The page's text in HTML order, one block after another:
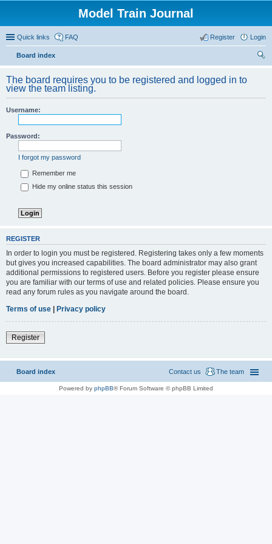
Model Train Journal
Quick links FAQ Login
Register
Board index
The board requires you to be registered and logged in to
view the team listing.
Username:
Password:
I forgot my password
Remember me
Hide my online status this session
REGISTER
In order to login you must be registered. Registering takes only a few moments
but gives you increased capabilities. The board administrator may also grant
additional permissions to registered users. Before you register please ensure
you are familiar with our terms of use and related policies. Please ensure you
read any forum rules as you navigate around the board.
Terms of use | Privacy policy
Register
Board index The team
Contact us
Powered by phpBB® Forum Software © phpBB Limited